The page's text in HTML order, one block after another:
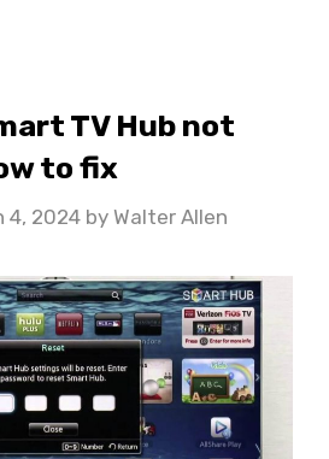
TV Hub not
to fix
4, 2024 by Walter Allen